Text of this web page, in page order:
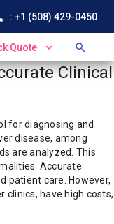
: +1 (508) 429-0450
Quote expand_more search
Clinical
for diagnosing and
disease, among
are analyzed. This
Accurate
patient care. However,
clinics, have high costs,